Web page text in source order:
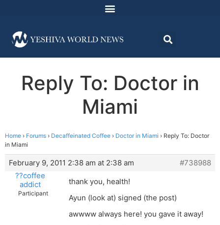
Reply To: Doctor in
Miami
Home › Forums › Decaffeinated Coffee › Doctor in Miami › Reply To: Doctor
in Miami
February 9, 2011 2:38 am at 2:38 am
#738988
??coffee
addict
Participant
thank you, health!
Ayun (look at) signed (the post)
awwww always here! you gave it away!